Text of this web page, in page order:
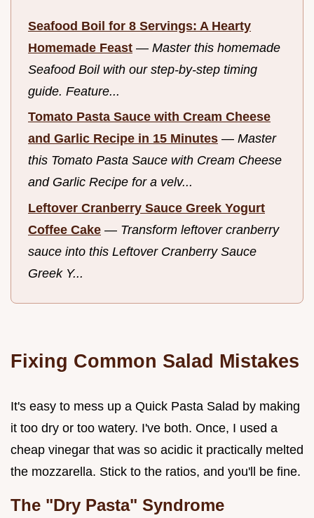
Seafood Boil for 8 Servings: A Hearty
Homemade Feast — Master this homemade
Seafood Boil with our step-by-step timing
guide. Feature...
Tomato Pasta Sauce with Cream Cheese
and Garlic Recipe in 15 Minutes — Master
this Tomato Pasta Sauce with Cream Cheese
and Garlic Recipe for a velv...
Leftover Cranberry Sauce Greek Yogurt
Coffee Cake — Transform leftover cranberry
sauce into this Leftover Cranberry Sauce
Greek Y...
Fixing Common Salad Mistakes
It's easy to mess up a Quick Pasta Salad by making
it too dry or too watery. I've both. Once, I used a
cheap vinegar that was so acidic it practically melted
the mozzarella. Stick to the ratios, and you'll be fine.
The "Dry Pasta" Syndrome